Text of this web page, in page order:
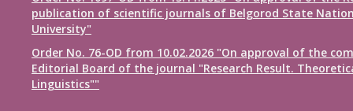
publication of scientific journals of Belgorod State
University"
Order No. 76-OD from 10.02.2026 "On approval of the
Editorial Board of the journal "Research Result.
Linguistics""